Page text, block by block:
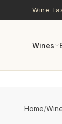
Skip to main
Wine
Wines
Home/